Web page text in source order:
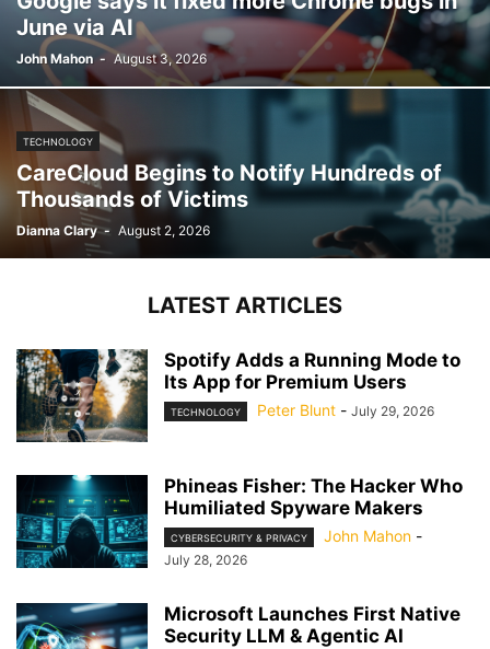
June via AI
John Mahon - August 3, 2026
TECHNOLOGY
CareCloud Begins to Notify Hundreds of
Thousands of Victims
Dianna Clary - August 2, 2026
LATEST ARTICLES
Spotify Adds a Running Mode to
Its App for Premium Users
TECHNOLOGY Peter Blunt - July 29, 2026
Phineas Fisher: The Hacker Who
Humiliated Spyware Makers
CYBERSECURITY & PRIVACY John Mahon -
July 28, 2026
Microsoft Launches First Native
Security LLM & Agentic AI